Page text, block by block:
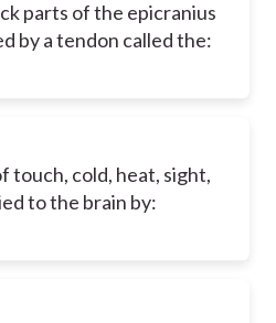
parts of the epicranius
by a tendon called the:
touch, cold, heat, sight,
to the brain by: